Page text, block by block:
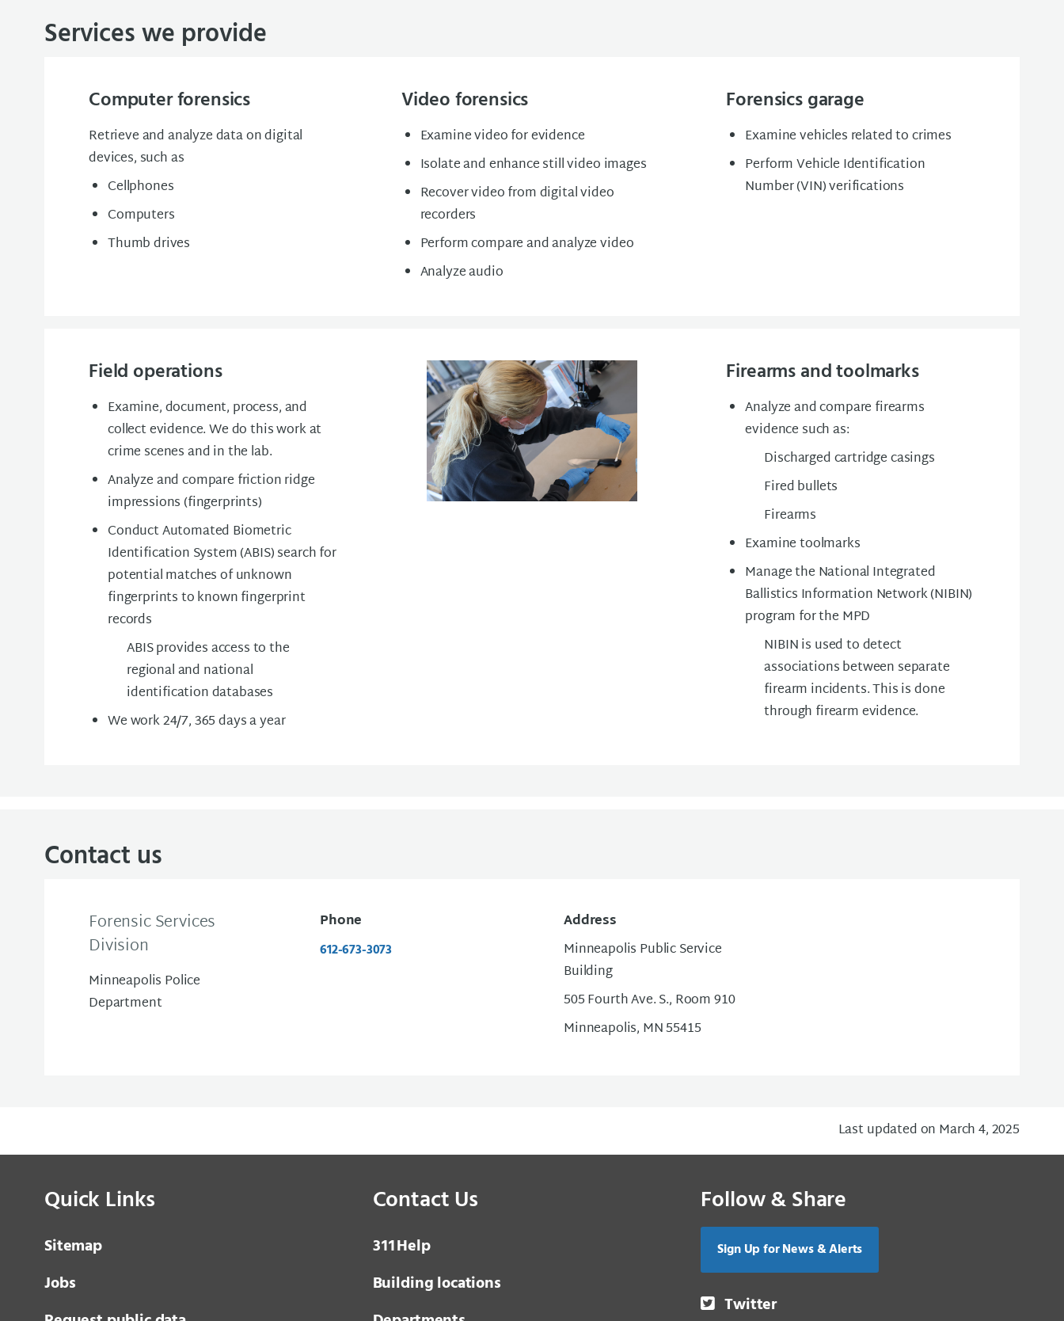
Services we provide
Computer forensics
Retrieve and analyze data on digital
devices, such as
Cellphones
Computers
Thumb drives
Video forensics
Examine video for evidence
Isolate and enhance still video images
Recover video from digital video
recorders
Perform compare and analyze video
Analyze audio
Forensics garage
Examine vehicles related to crimes
Perform Vehicle Identification
Number (VIN) verifications
Field operations
Examine, document, process, and
collect evidence. We do this work at
crime scenes and in the lab.
Analyze and compare friction ridge
impressions (fingerprints)
Conduct Automated Biometric
Identification System (ABIS) search for
potential matches of unknown
fingerprints to known fingerprint
records
ABIS provides access to the
regional and national
identification databases
We work 24/7, 365 days a year
Firearms and toolmarks
Analyze and compare firearms
evidence such as:
Discharged cartridge casings
Fired bullets
Firearms
Examine toolmarks
Manage the National Integrated
Ballistics Information Network (NIBIN)
program for the MPD
NIBIN is used to detect
associations between separate
firearm incidents. This is done
through firearm evidence.
Contact us
Forensic Services
Division
Minneapolis Police
Department
Phone
612-673-3073
Address
Minneapolis Public Service
Building
505 Fourth Ave. S., Room 910
Minneapolis, MN 55415
Last updated on March 4, 2025
Quick Links
Sitemap
Jobs
Contact Us
3 1 1Help
Building locations
Follow & Share
Sign Up for News & Alerts
Twitter